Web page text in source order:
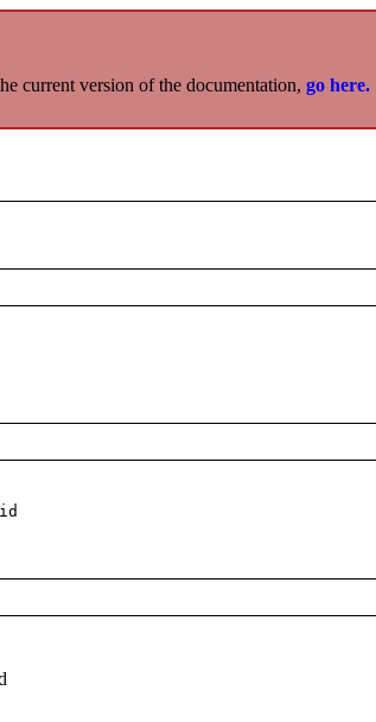
current version of the documentation, go here.